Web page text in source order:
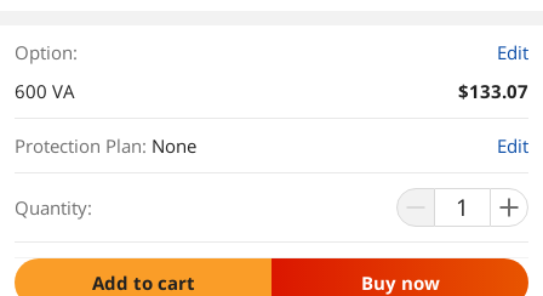
Option:
Edit
600 VA
$133.07
Protection Plan: None Edit
Quantity:
Add to cart Buy now